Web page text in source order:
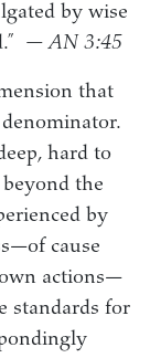
by wise
— AN 3:45
that
hard to
the
by
cause
actions—
standards for